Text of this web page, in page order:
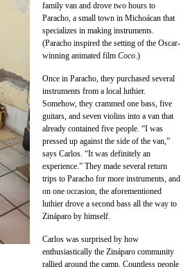
family van and drove two hours to
Paracho, a small town in Michoácan that
specializes in making instruments.
(Paracho inspired the setting of the Oscar-
winning animated film Coco.)
Once in Paracho, they purchased several
instruments from a local luthier.
Somehow, they crammed one bass, five
guitars, and seven violins into a van that
already contained five people. “I was
pressed up against the side of the van,”
says Carlos. “It was definitely an
experience.” They made several return
trips to Paracho for more instruments, and
on one occasion, the aforementioned
luthier drove a second bass all the way to
Zináparo by himself.
Carlos was surprised by how
enthusiastically the Zináparo community
rallied around the camp. Countless people